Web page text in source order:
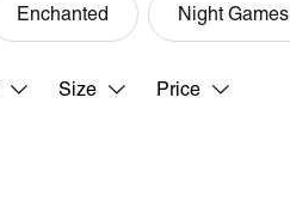
Enchanted Night Games
Size Price